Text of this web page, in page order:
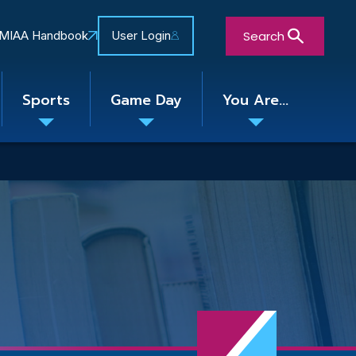
MIAA Handbook User Login Search
Sports Game Day You Are...